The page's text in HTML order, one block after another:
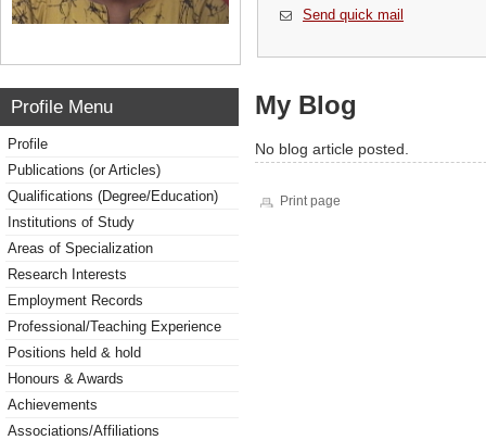
Send quick mail
Profile Menu
Profile
Publications (or Articles)
Qualifications (Degree/Education)
Institutions of Study
Areas of Specialization
Research Interests
Employment Records
Professional/Teaching Experience
Positions held & hold
Honours & Awards
Achievements
Associations/Affiliations
My Blog
No blog article posted.
Print page